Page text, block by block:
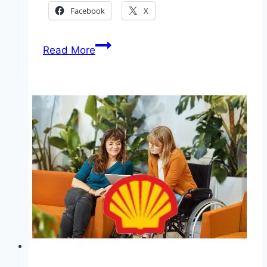
Facebook X
Read MoreApplication
Armed
Forces
Reference
Hospitals
Recruitment
2025